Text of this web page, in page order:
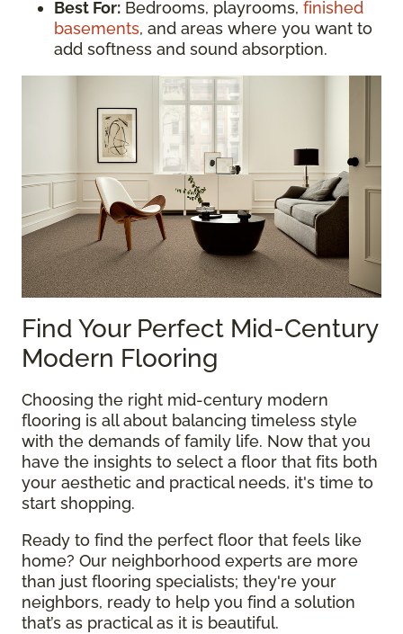
Best For: Bedrooms, playrooms, finished
basements, and areas where you want to
add softness and sound absorption.
Find Your Perfect Mid-Century
Modern Flooring
Choosing the right mid-century modern
flooring is all about balancing timeless style
with the demands of family life. Now that you
have the insights to select a floor that fits both
your aesthetic and practical needs, it's time to
start shopping.
Ready to find the perfect floor that feels like
home? Our neighborhood experts are more
than just flooring specialists; they're your
neighbors, ready to help you find a solution
that’s as practical as it is beautiful.